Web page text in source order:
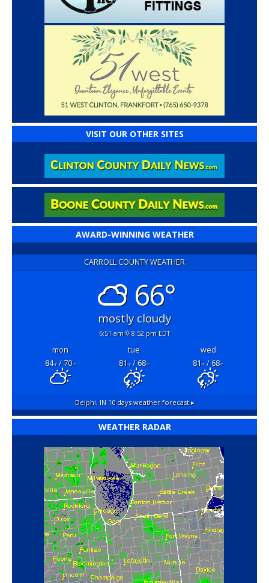
VISIT OUR OTHER SITES
AWARD-WINNING WEATHER
CARROLL COUNTY WEATHER
66°
mostly cloudy
6:51 am 8:52 pm EDT
mon tue
wed
84°F/ 70°F 81°F/ 68°F 81°F/ 68°F
Delphi, IN10 days weather forecast ▸
WEATHER RADAR